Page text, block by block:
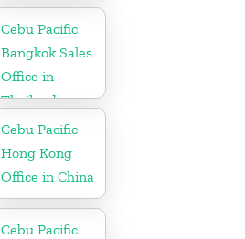
Cebu Pacific
Bangkok Sales
Office in
Thailand
Cebu Pacific
Hong Kong
Office in China
Cebu Pacific